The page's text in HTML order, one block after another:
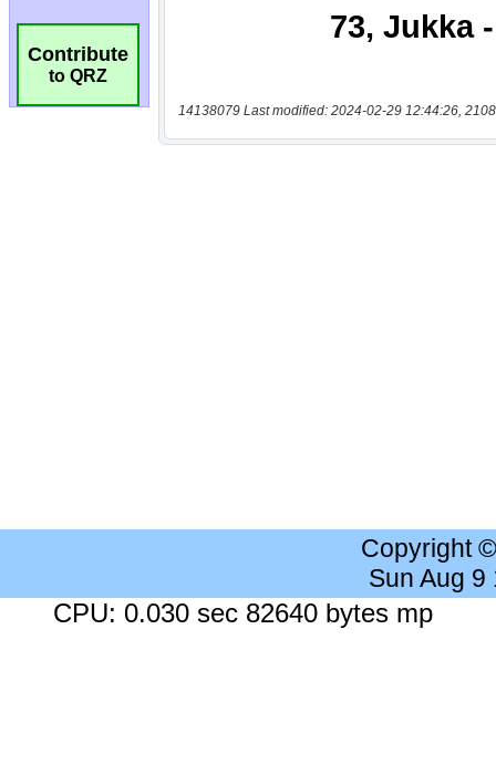
Contribute
to QRZ
14138079 Last modified: 2024-02-29 12:44:26,
Copyright
Sun Aug 9
CPU: 0.030 sec 82640 bytes mp